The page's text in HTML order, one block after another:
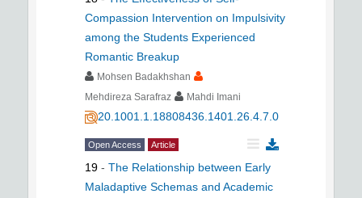
Compassion Intervention on Impulsivity
among the Students Experienced
Romantic Breakup
Mohsen Badakhshan
Mehdireza Sarafraz
Mahdi Imani
20.1001.1.18808436.1401.26.4.7.0
Open Access Article
19 - The Relationship between Early
Maladaptive Schemas and Academic